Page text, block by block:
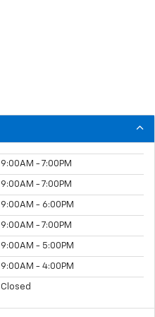
9:00AM - 7:00PM
9:00AM - 7:00PM
9:00AM - 6:00PM
9:00AM - 7:00PM
9:00AM - 5:00PM
9:00AM - 4:00PM
Closed